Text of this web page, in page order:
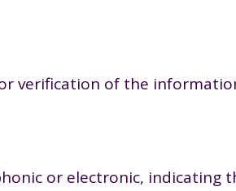
verification of the
or electronic, indicating